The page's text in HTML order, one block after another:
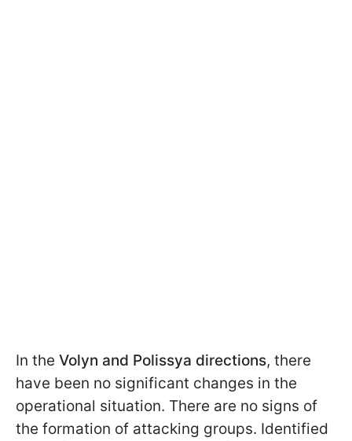
In the Volyn and Polissya directions, there
have been no significant changes in the
operational situation. There are no signs of
the formation of attacking groups. Identified